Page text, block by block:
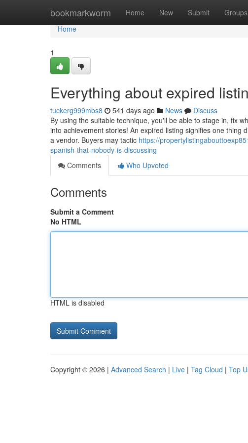
bookmarkworm Home New Submit Groups
Home
Home
1
Everything about expired
tuckerg999mbs8 541 days ago News
Discuss
By using the suitable technique, you'll be able to stage in, fix
into achievement stories! An expired listing signifies one thing
a vendor. Buyers may tactic https://
spanish-that-nobody-is-discussing
Comments
Who Upvoted
Comments
Submit a Comment
No HTML
HTML is disabled
Copyright © 2026 | Advanced Search | Live | Tag Cloud | Top